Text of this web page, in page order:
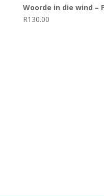
Woorde in die wind –
R130.00